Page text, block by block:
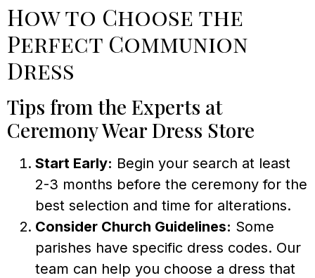
How to Choose the
Perfect Communion
Dress
Tips from the Experts at
Ceremony Wear Dress Store
Start Early: Begin your search at least
2-3 months before the ceremony for the
best selection and time for alterations.
Consider Church Guidelines: Some
parishes have specific dress codes. Our
team can help you choose a dress that